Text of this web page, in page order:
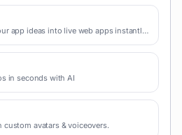
app ideas into live web apps instantly
in seconds with AI
custom avatars & voiceovers.